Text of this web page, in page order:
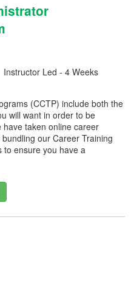
Instructor Led - 4 Weeks
(CCTP) include both the
will want in order to be
taken online career
our Career Training
to ensure you have a